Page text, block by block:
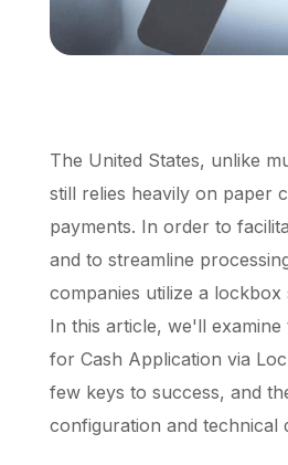
The United States, unlike
still relies heavily on paper
payments. In order to
and to streamline
companies utilize a lockbox
In this article, we'll
for Cash Application via
few keys to success, and
configuration and technical